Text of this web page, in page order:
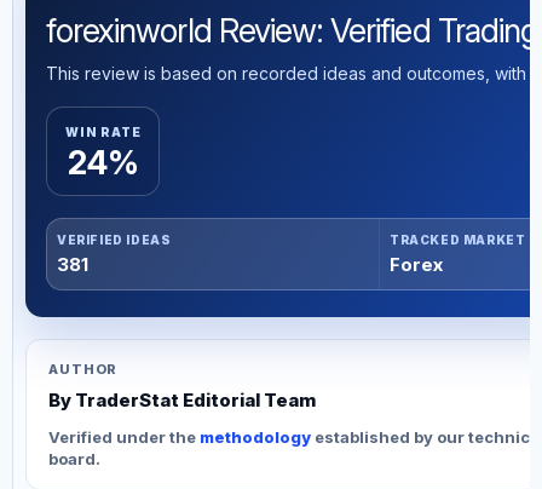
forexinworld Review: Verified
This review is based on recorded ideas and outcomes, with
WIN RATE
24%
VERIFIED IDEAS
381
TRACKED MARKET
Forex
AUTHOR
By TraderStat Editorial Team
Verified under the methodology established by our
board.